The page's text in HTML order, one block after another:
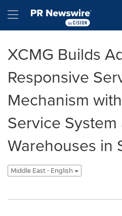
Hamburger menu
XCMG Builds
Responsive
Mechanism
Service System
Warehouses in
Middle East - English